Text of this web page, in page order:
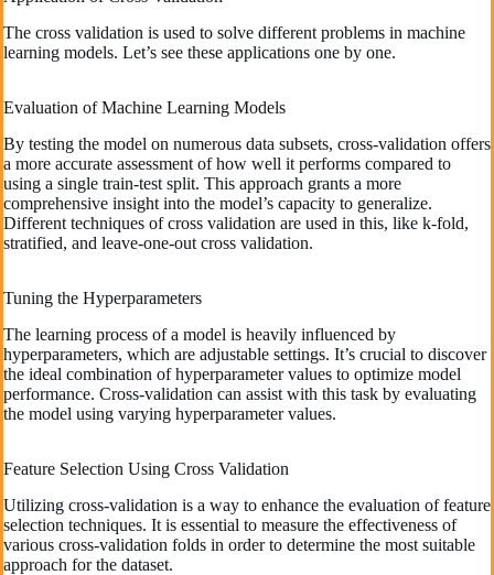
The cross validation is used to solve different problems in machine
learning models. Let’s see these applications one by one.
Evaluation of Machine Learning Models
By testing the model on numerous data subsets, cross-validation offers
a more accurate assessment of how well it performs compared to
using a single train-test split. This approach grants a more
comprehensive insight into the model’s capacity to generalize.
Different techniques of cross validation are used in this, like k-fold,
stratified, and leave-one-out cross validation.
Tuning the Hyperparameters
The learning process of a model is heavily influenced by
hyperparameters, which are adjustable settings. It’s crucial to discover
the ideal combination of hyperparameter values to optimize model
performance. Cross-validation can assist with this task by evaluating
the model using varying hyperparameter values.
Feature Selection Using Cross Validation
Utilizing cross-validation is a way to enhance the evaluation of feature
selection techniques. It is essential to measure the effectiveness of
various cross-validation folds in order to determine the most suitable
approach for the dataset.